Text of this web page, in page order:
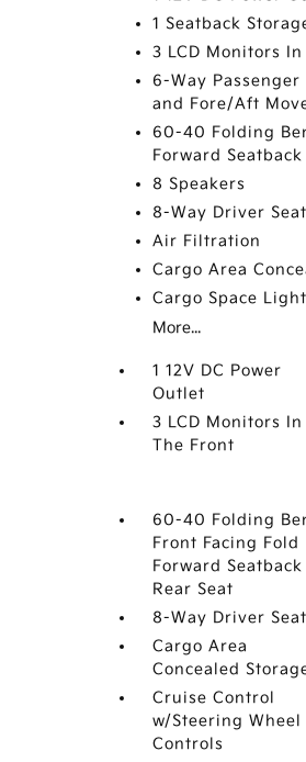
1 Seatback
3 LCD Monitors
6-Way
and Fore/Aft
60-40 Folding
Forward
8 Speakers
8-Way Driver Seat
Air Filtration
Cargo Area
Cargo Space
More...
1 12V DC Power
Outlet
3 LCD Monitors In
The Front
60-40 Folding
Front Facing Fold
Forward Seatback
Rear Seat
8-Way Driver Seat
Cargo Area
Concealed
Cruise Control
w/Steering Wheel
Controls